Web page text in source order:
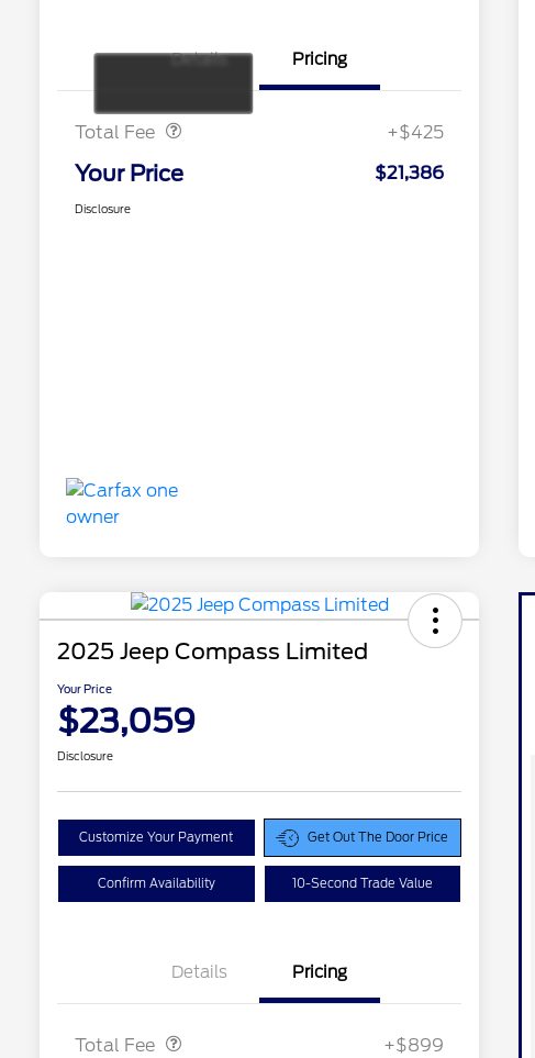
Details Pricing
Total Fee +$425
Your Price $21,386
Disclosure
2025 Jeep Compass Limited
Your Price
$23,059
Disclosure
Customize Your Payment Get Out The Door Price
Confirm Availability 10-Second Trade Value
Details Pricing
Total Fee +$899